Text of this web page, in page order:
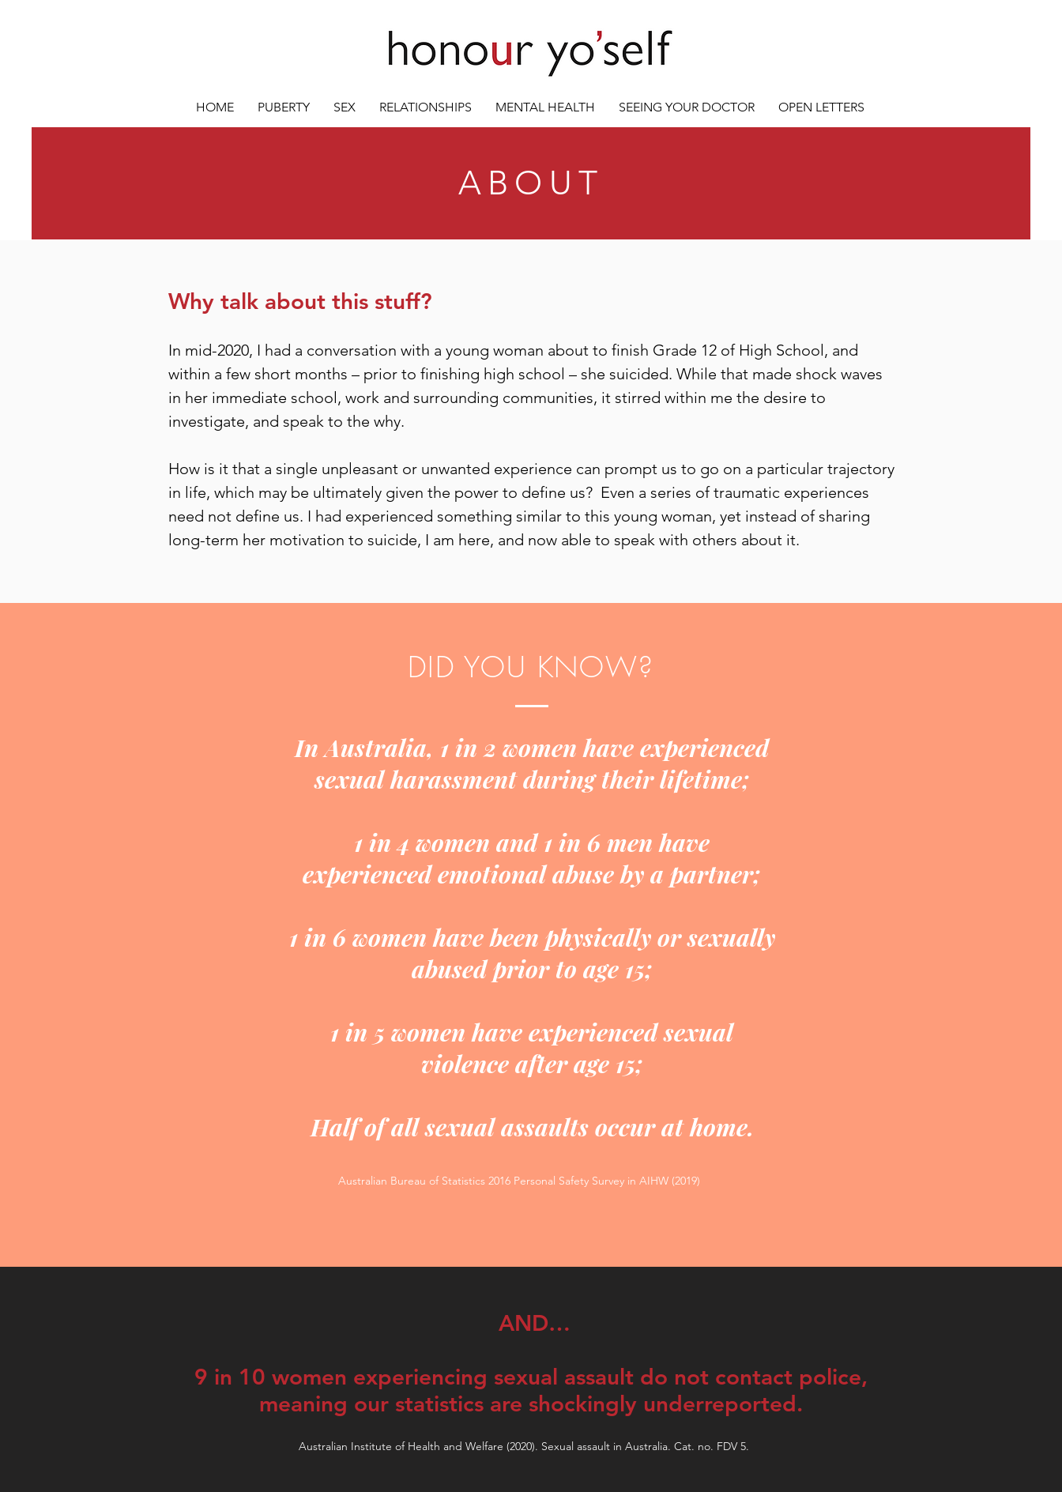
HOME PUBERTY SEX RELATIONSHIPS MENTAL HEALTH SEEING YOUR DOCTOR OPEN LETTERS
ABOUT
Why talk about this stuff?
In mid-2020, I had a conversation with a young woman about to finish Grade 12 of High School, and
within a few short months – prior to finishing high school – she suicided. While that made shock waves
in her immediate school, work and surrounding communities, it stirred within me the desire to
investigate, and speak to the why.
How is it that a single unpleasant or unwanted experience can prompt us to go on a particular trajectory
in life, which may be ultimately given the power to define us? Even a series of traumatic experiences
need not define us. I had experienced something similar to this young woman, yet instead of sharing
long-term her motivation to suicide, I am here, and now able to speak with others about it.
DID YOU KNOW?
In Australia, 1 in 2 women have experienced
sexual harassment during their lifetime;
1 in 4 women and 1 in 6 men have
experienced emotional abuse by a partner;
1 in 6 women have been physically or sexually
abused prior to age 15;
1 in 5 women have experienced sexual
violence after age 15;
Half of all sexual assaults occur at home.
Australian Bureau of Statistics 2016 Personal Safety Survey in AIHW (2019)
AND…
9 in 10 women experiencing sexual assault do not contact police,
meaning our statistics are shockingly underreported.
Australian Institute of Health and Welfare (2020). Sexual assault in Australia. Cat. no. FDV 5.